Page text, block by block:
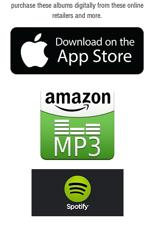
purchase these albums digitally from these online
retailers and more.